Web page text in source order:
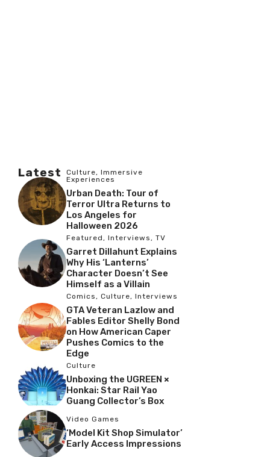
Latest Culture, Immersive
Experiences
Urban Death: Tour of
Terror Ultra Returns to
Los Angeles for
Halloween 2026
Featured, Interviews, TV
Garret Dillahunt Explains
Why His ‘Lanterns’
Character Doesn’t See
Himself as a Villain
Comics, Culture, Interviews
GTA Veteran Lazlow and
Fables Editor Shelly Bond
on How American Caper
Pushes Comics to the
Edge
Culture
Unboxing the UGREEN ×
Honkai: Star Rail Yao
Guang Collector’s Box
Video Games
‘Model Kit Shop Simulator’
Early Access Impressions